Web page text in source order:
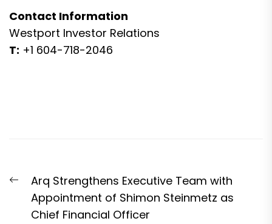
Contact Information
Westport Investor Relations
T: +1 604-718-2046
navigation
Previous
post:
Arq Strengthens Executive Team with
Appointment of Shimon Steinmetz as
Chief Financial Officer